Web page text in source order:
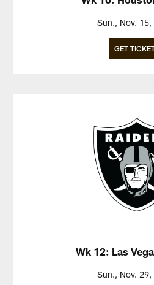
Sun., Nov. 15,
GET
Wk 12: Las
Sun., Nov. 29,